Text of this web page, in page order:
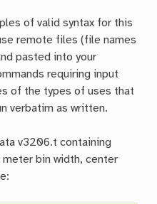
of valid syntax for this
remote files (file names
pasted into your
requiring input
of the types of uses that
verbatim as written.
v3206.t containing
bin width, center